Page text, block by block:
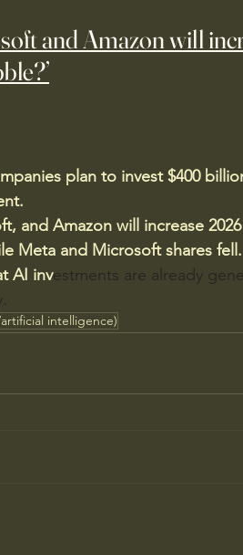
and Amazon will
plan to invest $400
and Amazon will increase
Meta and Microsoft shares fell.
AI investments are already
intelligence)